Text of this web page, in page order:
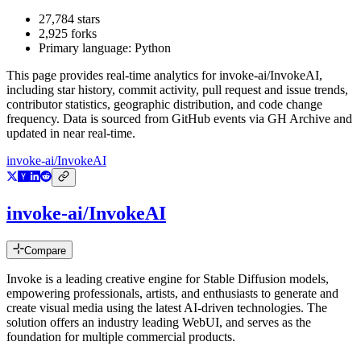
27,784 stars
2,925 forks
Primary language: Python
This page provides real-time analytics forinvoke-ai/InvokeAI,
including star history, commit activity, pull request and issue trends,
contributor statistics, geographic distribution, and code change
frequency. Data is sourced from GitHub events via GH Archive and
updated in near real-time.
invoke-ai/InvokeAI
invoke-ai/InvokeAI
Compare
Invoke is a leading creative engine for Stable Diffusion models,
empowering professionals, artists, and enthusiasts to generate and
create visual media using the latest AI-driven technologies. The
solution offers an industry leading WebUI, and serves as the
foundation for multiple commercial products.